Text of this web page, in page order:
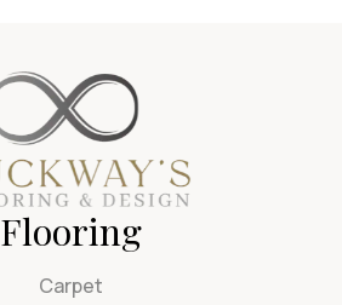
Flooring
Carpet